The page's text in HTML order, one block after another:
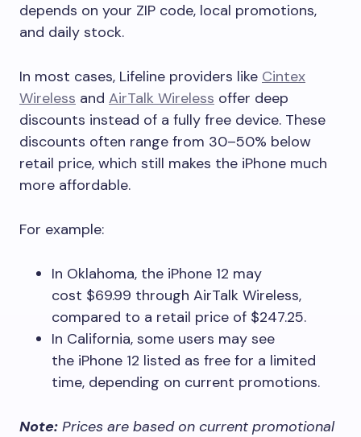
depends on your ZIP code, local promotions,
and daily stock.
In most cases, Lifeline providers like Cintex
Wireless and AirTalk Wireless offer deep
discounts instead of a fully free device. These
discounts often range from 30–50% below
retail price, which still makes the iPhone much
more affordable.
For example:
In Oklahoma, the iPhone 12 may
cost $69.99 through AirTalk Wireless,
compared to a retail price of $247.25.
In California, some users may see
the iPhone 12 listed as free for a limited
time, depending on current promotions.
Note: Prices are based on current promotional